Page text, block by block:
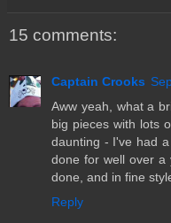
15 comments:
Captain Crooks
Aww yeah, what a
big pieces with lots
daunting - I've had
done for well over
done, and in fine
Reply